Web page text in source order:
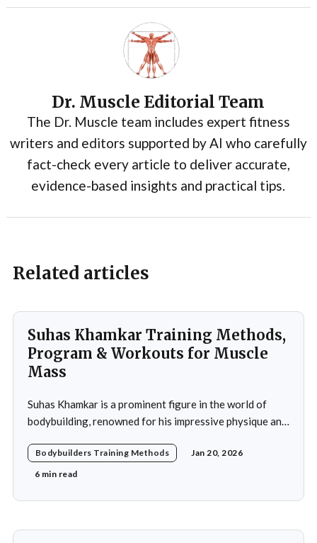
Dr. Muscle Editorial Team
The Dr. Muscle team includes expert fitness
writers and editors supported by AI who carefully
fact-check every article to deliver accurate,
evidence-based insights and practical tips.
Related articles
Suhas Khamkar Training Methods,
Program & Workouts for Muscle
Mass
Suhas Khamkar is a prominent figure in the world of
bodybuilding, renowned for his impressive physique and
significant strides in a field that demands not only
physical prowess but also mental fortitude and
Bodybuilders Training Methods
Jan 20, 2026
6 min read